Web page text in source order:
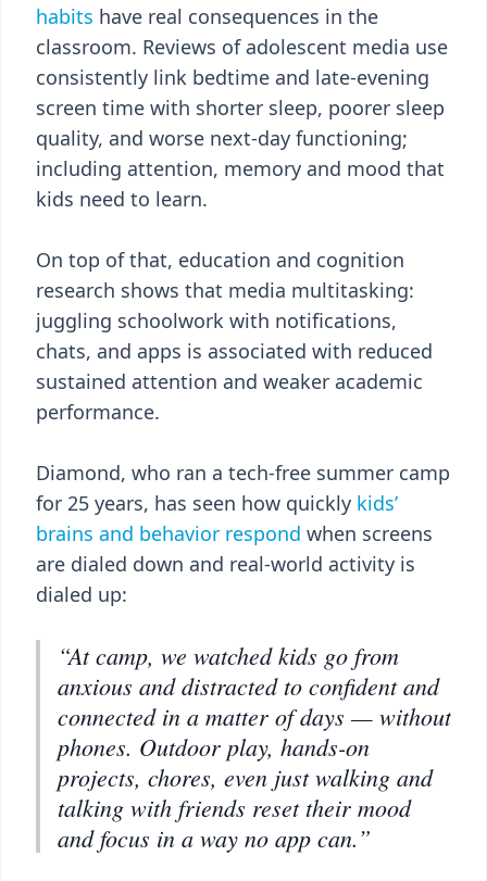
habits have real consequences in the
classroom. Reviews of adolescent media use
consistently link bedtime and late-evening
screen time with shorter sleep, poorer sleep
quality, and worse next-day functioning;
including attention, memory and mood that
kids need to learn.
On top of that, education and cognition
research shows that media multitasking:
juggling schoolwork with notifications,
chats, and apps is associated with reduced
sustained attention and weaker academic
performance.
Diamond, who ran a tech-free summer camp
for 25 years, has seen how quickly kids’
brains and behavior respond when screens
are dialed down and real-world activity is
dialed up:
“At camp, we watched kids go from
anxious and distracted to confident and
connected in a matter of days — without
phones. Outdoor play, hands-on
projects, chores, even just walking and
talking with friends reset their mood
and focus in a way no app can.”